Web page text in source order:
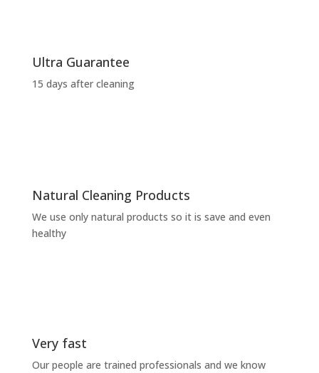
Ultra Guarantee
15 days after cleaning
Natural Cleaning Products
We use only natural products so it is save and even
healthy
Very fast
Our people are trained professionals and we know